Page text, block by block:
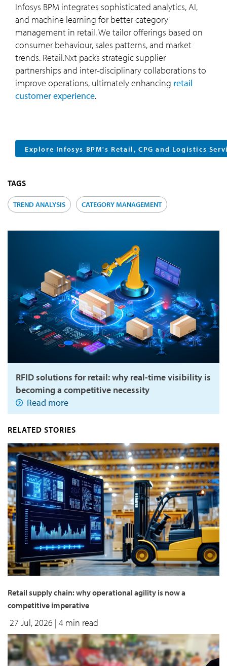
Infosys BPM integrates sophisticated analytics, AI,
and machine learning for better category
management in retail. We tailor offerings based on
consumer behaviour, sales patterns, and market
trends. Retail.Nxt packs strategic supplier
partnerships and inter-disciplinary collaborations to
improve operations, ultimately enhancing retail
customer experience.
Explore Infosys BPM's Retail, CPG and Logistics
TAGS
TREND ANALYSIS CATEGORY MANAGEMENT
RFID solutions for retail: why real-time visibility is
becoming a competitive necessity
Read more
RELATED STORIES
Retail supply chain: why operational agility is now a
competitive imperative
27 Jul, 2026 | 4 min read